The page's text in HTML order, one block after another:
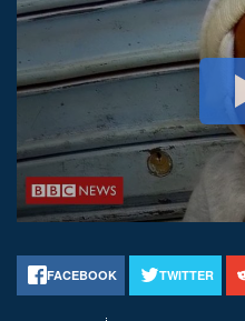
FACEBOOK TWITTER